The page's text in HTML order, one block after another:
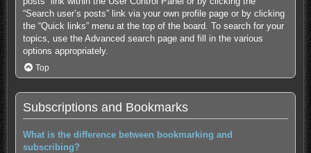
“Search user’s posts” link via your own profile page or by clicking
the “Quick links” menu at the top of the board. To search for your
topics, use the Advanced search page and fill in the various
options appropriately.
Top
Subscriptions and Bookmarks
What is the difference between bookmarking and
subscribing?